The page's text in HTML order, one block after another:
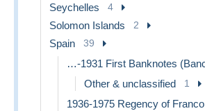
Seychelles 4
Solomon Islands 2
Spain 39
Other & unclassified 1
1936-1975 Regency of Franco